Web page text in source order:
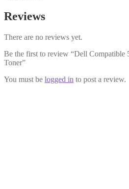
Reviews
There are no reviews yet.
Be the first to review “Dell Compatible
Toner”
You must be logged in to post a review.